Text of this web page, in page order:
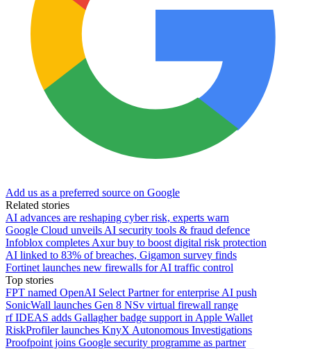
Add us as a preferred source on Google
Related stories
AI advances are reshaping cyber risk, experts warn
Google Cloud unveils AI security tools & fraud defence
Infoblox completes Axur buy to boost digital risk protection
AI linked to 83% of breaches, Gigamon survey finds
Fortinet launches new firewalls for AI traffic control
Top stories
FPT named OpenAI Select Partner for enterprise AI push
SonicWall launches Gen 8 NSv virtual firewall range
rf IDEAS adds Gallagher badge support in Apple Wallet
RiskProfiler launches KnyX Autonomous Investigations
Proofpoint joins Google security programme as partner